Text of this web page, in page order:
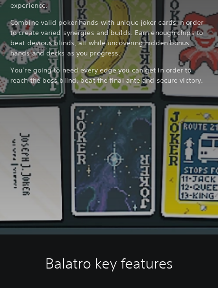
experience.
Combine valid poker hands with unique joker cards in order
to create varied synergies and builds. Earn enough chips to
beat devious blinds, all while uncovering hidden bonus
hands and decks as you progress.
You’re going to need every edge you can get in order to
reach the boss blind, beat the final ante and secure victory.
Balatro key features